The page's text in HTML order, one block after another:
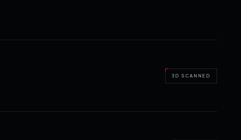
3D SCANNED